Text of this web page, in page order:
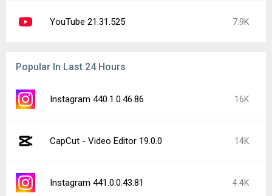
YouTube 21.31.525 7.9K
Popular In Last 24 Hours
Instagram 440.1.0.46.86 16K
CapCut - Video Editor 19.0.0 14K
Instagram 441.0.0.43.81 4.4K